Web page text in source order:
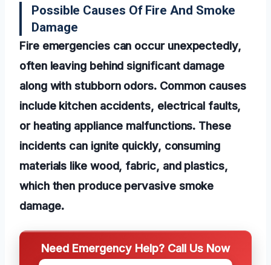
Possible Causes Of Fire And Smoke
Damage
Fire emergencies can occur unexpectedly,
often leaving behind significant damage
along with stubborn odors. Common causes
include kitchen accidents, electrical faults,
or heating appliance malfunctions. These
incidents can ignite quickly, consuming
materials like wood, fabric, and plastics,
which then produce pervasive smoke
damage.
Need Emergency Help? Call Us Now